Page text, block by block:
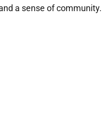
a sense of community.